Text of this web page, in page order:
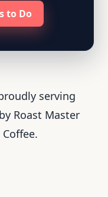
to Do
serving
Roast Master